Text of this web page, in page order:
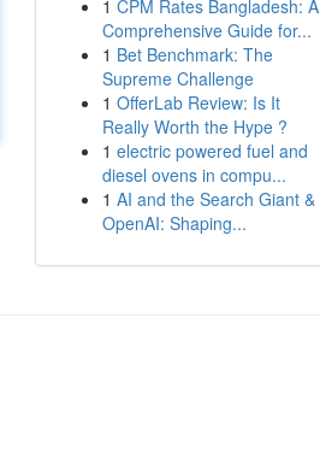
1 CPM Rates Bangladesh: A
Comprehensive Guide for...
1 Bet Benchmark: The
Supreme Challenge
1 OfferLab Review: Is It
Really Worth the Hype ?
1 electric powered fuel and
diesel ovens in compu...
1 AI and the Search Giant &
OpenAI: Shaping...